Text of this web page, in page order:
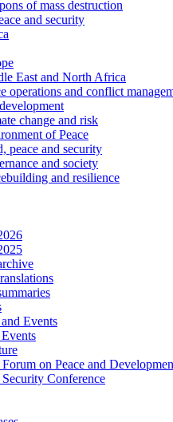
of mass destruction
and security
East and North Africa
operations and conflict
change and risk
of Peace
peace and security
and society
and resilience
Events
on Peace and
Conference